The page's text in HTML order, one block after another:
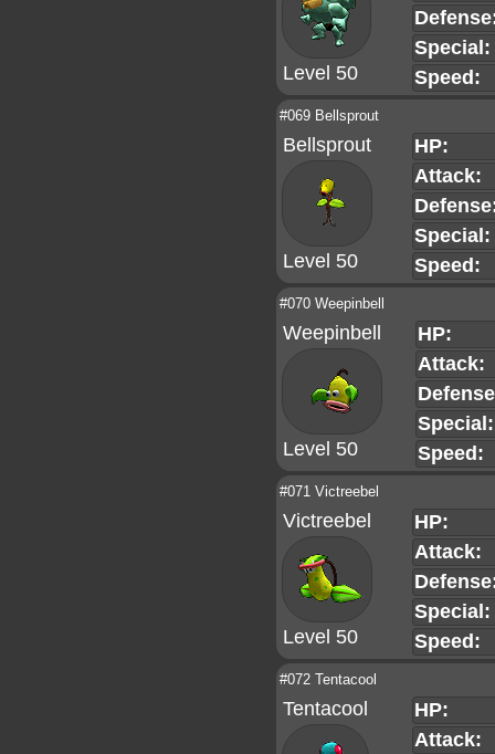
Level 50
Special:
Speed:
#069 Bellsprout
Bellsprout
Level 50
HP:
Attack:
Special:
Speed:
#070 Weepinbell
Weepinbell
Level 50
HP:
Attack:
Special:
Speed:
#071 Victreebel
Victreebel
Level 50
HP:
Attack:
Special:
Speed:
#072 Tentacool
Tentacool
HP:
Attack: